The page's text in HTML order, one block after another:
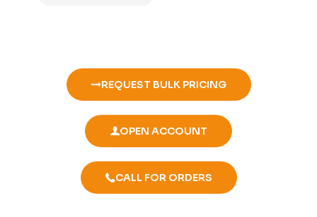
REQUEST BULK PRICING
OPEN ACCOUNT
CALL FOR ORDERS